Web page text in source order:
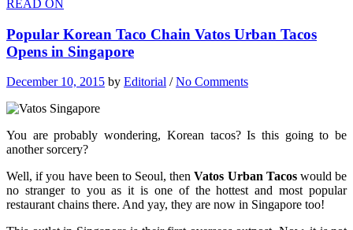
READ ON
Popular Korean Taco Chain Vatos Urban Tacos
Opens in Singapore
December 10, 2015 by Editorial /No Comments
You are probably wondering, Korean tacos? Is this going to be
another sorcery?
Well, if you have been to Seoul, thenVatos Urban Tacoswould be
no stranger to you as it is one of the hottest and most popular
restaurant chains there. And yay, they are now in Singapore too!